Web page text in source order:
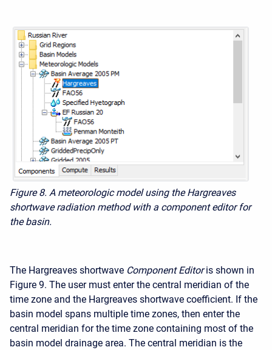
Figure 8. A meteorologic model using the Hargreaves
shortwave radiation method with a component editor for
the basin.
The Hargreaves shortwave Component Editor is shown in
Figure 9. The user must enter the central meridian of the
time zone and the Hargreaves shortwave coefficient. If the
basin model spans multiple time zones, then enter the
central meridian for the time zone containing most of the
basin model drainage area. The central meridian is the